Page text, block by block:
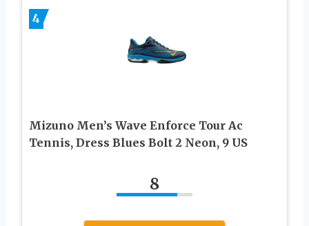
4
Mizuno Men’s Wave Enforce Tour Ac
Tennis, Dress Blues Bolt 2 Neon, 9 US
8